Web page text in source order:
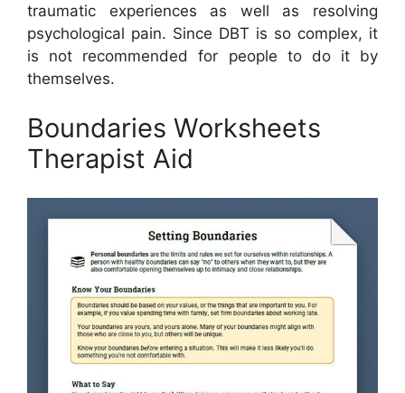
traumatic experiences as well as resolving
psychological pain. Since DBT is so complex, it
is not recommended for people to do it by
themselves.
Boundaries Worksheets
Therapist Aid